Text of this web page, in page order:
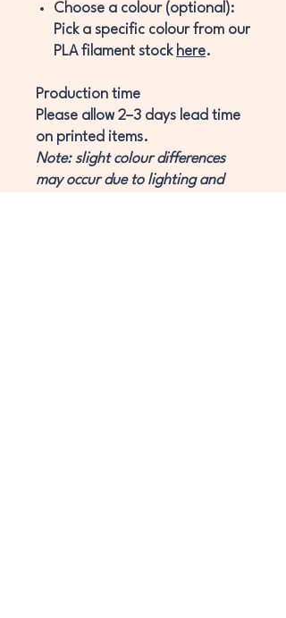
Choose a colour (optional):
Pick a specific colour from our
PLA filament stock here.
Production time
Please allow2–3 days lead time
on printed items.
Note: slight colour differences
may occur due to lighting and